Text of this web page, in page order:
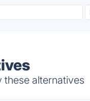
alternatives